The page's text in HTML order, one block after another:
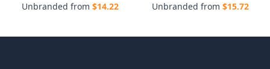
Unbranded from $14.22
Unbranded from $15.72